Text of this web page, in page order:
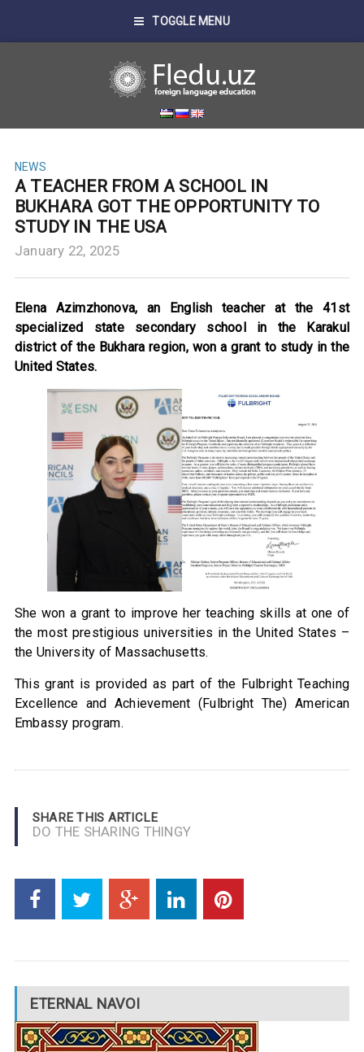
TOGGLE MENU
NEWS
A TEACHER FROM A SCHOOL IN
BUKHARA GOT THE OPPORTUNITY TO
STUDY IN THE USA
January 22, 2025
Elena Azimzhonova, an English teacher at the 41st
specialized state secondary school in the Karakul
district of the Bukhara region, won a grant to study in the
United States.
She won a grant to improve her teaching skills at one of
the most prestigious universities in the United States –
the University of Massachusetts.
This grant is provided as part of the Fulbright Teaching
Excellence and Achievement (Fulbright The) American
Embassy program.
SHARE THIS ARTICLE
DO THE SHARING THINGY
ETERNAL NAVOI